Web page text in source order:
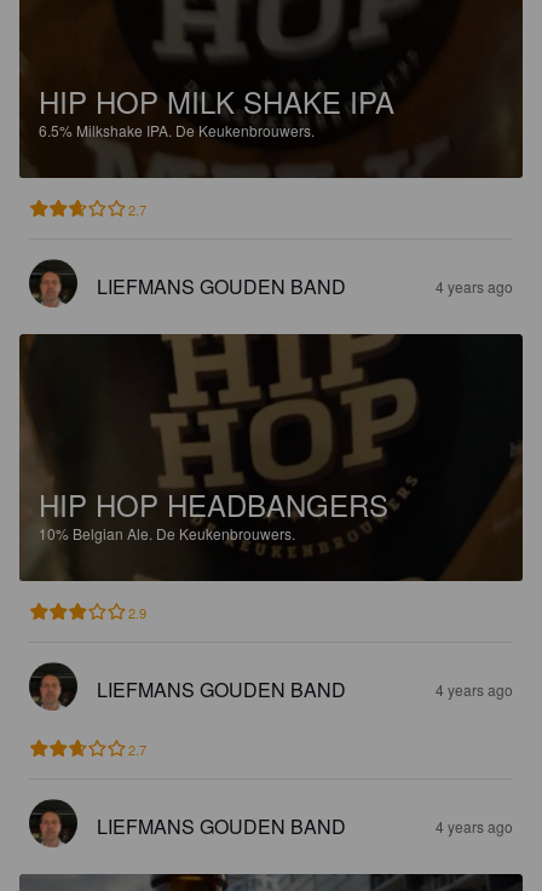
HIP HOP MILK SHAKE IPA
6.5% Milkshake IPA. De Keukenbrouwers.
2.7
LIEFMANS GOUDEN BAND 4 years ago
HIP HOP HEADBANGERS
10% Belgian Ale. De Keukenbrouwers.
2.9
LIEFMANS GOUDEN BAND 4 years ago
2.7
LIEFMANS GOUDEN BAND 4 years ago